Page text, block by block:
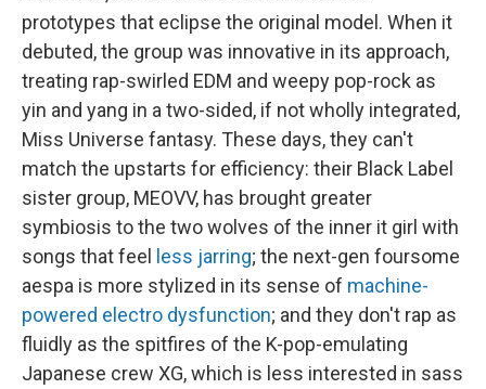
prototypes that eclipse the original model. When it
debuted, the group was innovative in its approach,
treating rap-swirled EDM and weepy pop-rock as
yin and yang in a two-sided, if not wholly integrated,
Miss Universe fantasy. These days, they can't
match the upstarts for efficiency: their Black Label
sister group, MEOVV, has brought greater
symbiosis to the two wolves of the inner it girl with
songs that feel less jarring; the next-gen foursome
aespa is more stylized in its sense of machine-
powered electro dysfunction; and they don't rap as
fluidly as the spitfires of the K-pop-emulating
Japanese crew XG, which is less interested in sass